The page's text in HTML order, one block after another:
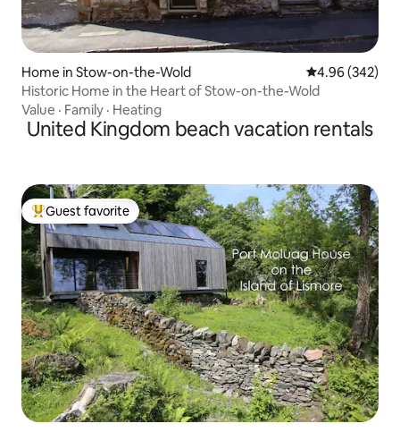
Home in Stow-on-the-Wold 4.96 out of 5
4.96 (342)
Historic Home in the Heart of Stow-on-the-Wold
Value · Family · Heating
United Kingdom beach vacation rentals
Top guest favorite
Guest favorite